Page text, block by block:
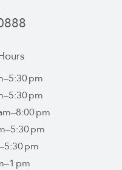
pm
pm
pm
pm
pm
pm